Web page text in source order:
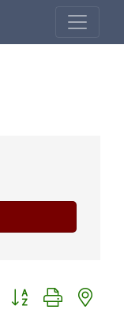
Button group with